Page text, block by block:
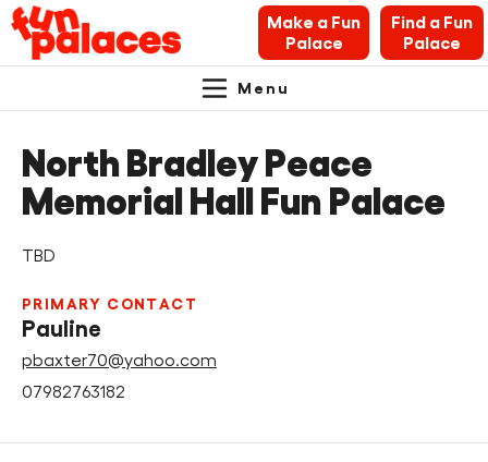
content
navigation
Make a Fun
Palace
Find a Fun
Palace
Navigation.
News & Blogs
Makers’ Toolkit
Contact
Menu
North Bradley Peace
Memorial Hall Fun Palace
TBD
PRIMARY CONTACT
Pauline
pbaxter70@yahoo.com
07982763182